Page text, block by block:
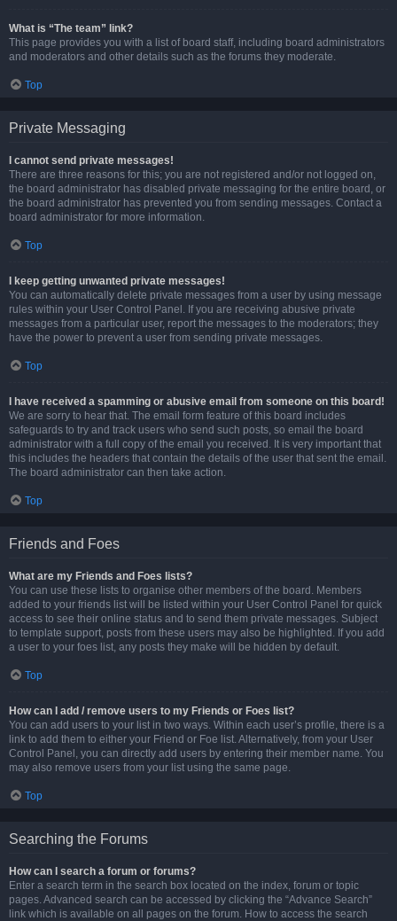
What is “The team” link?
This page provides you with a list of board staff, including board administrators
and moderators and other details such as the forums they moderate.
Top
Private Messaging
I cannot send private messages!
There are three reasons for this; you are not registered and/or not logged on,
the board administrator has disabled private messaging for the entire board, or
the board administrator has prevented you from sending messages. Contact a
board administrator for more information.
Top
I keep getting unwanted private messages!
You can automatically delete private messages from a user by using message
rules within your User Control Panel. If you are receiving abusive private
messages from a particular user, report the messages to the moderators; they
have the power to prevent a user from sending private messages.
Top
I have received a spamming or abusive email from someone on this board!
We are sorry to hear that. The email form feature of this board includes
safeguards to try and track users who send such posts, so email the board
administrator with a full copy of the email you received. It is very important that
this includes the headers that contain the details of the user that sent the email.
The board administrator can then take action.
Top
Friends and Foes
What are my Friends and Foes lists?
You can use these lists to organise other members of the board. Members
added to your friends list will be listed within your User Control Panel for quick
access to see their online status and to send them private messages. Subject
to template support, posts from these users may also be highlighted. If you add
a user to your foes list, any posts they make will be hidden by default.
Top
How can I add / remove users to my Friends or Foes list?
You can add users to your list in two ways. Within each user’s profile, there is a
link to add them to either your Friend or Foe list. Alternatively, from your User
Control Panel, you can directly add users by entering their member name. You
may also remove users from your list using the same page.
Top
Searching the Forums
How can I search a forum or forums?
Enter a search term in the search box located on the index, forum or topic
pages. Advanced search can be accessed by clicking the “Advance Search”
link which is available on all pages on the forum. How to access the search